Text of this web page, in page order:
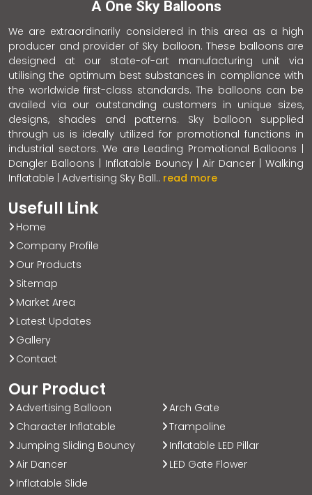
A One Sky Balloons
We are extraordinarily considered in this area as a high
producer and provider of Sky balloon. These balloons are
designed at our state-of-art manufacturing unit via
utilising the optimum best substances in compliance with
the worldwide first-class standards. The balloons can be
availed via our outstanding customers in unique sizes,
designs, shades and patterns. Sky balloon supplied
through us is ideally utilized for promotional functions in
industrial sectors. We are Leading Promotional Balloons |
Dangler Balloons | Inflatable Bouncy | Air Dancer | Walking
Inflatable | Advertising Sky Ball.. read more
Usefull Link
Home
Company Profile
Our Products
Sitemap
Market Area
Latest Updates
Gallery
Contact
Our Product
Advertising Balloon
Character Inflatable
Jumping Sliding Bouncy
Air Dancer
Inflatable Slide
Arch Gate
Trampoline
Inflatable LED Pillar
LED Gate Flower